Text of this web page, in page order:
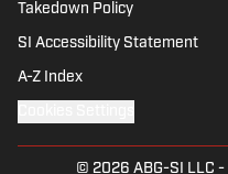
Takedown Policy
SI Accessibility Statement
A-Z Index
© 2026 ABG-SI LLC -